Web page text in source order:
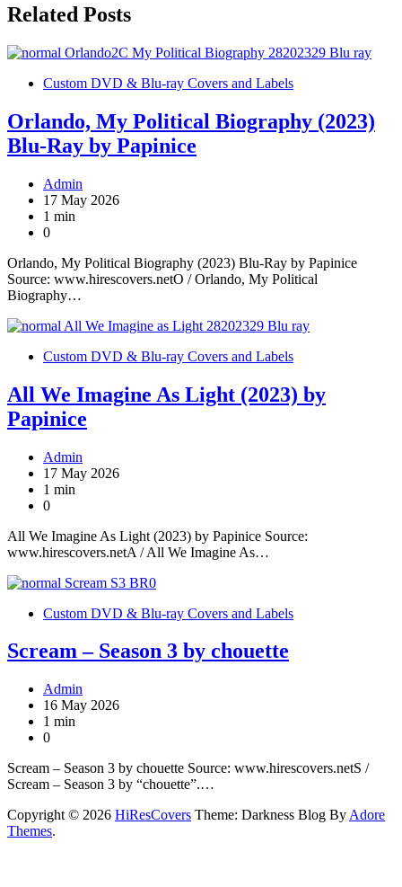
Related Posts
Custom DVD & Blu-ray Covers and Labels
Orlando, My Political Biography (2023)
Blu-Ray by Papinice
Admin
17 May 2026
1 min
0
Orlando, My Political Biography (2023) Blu-Ray by Papinice
Source: www.hirescovers.netO / Orlando, My Political
Biography…
Custom DVD & Blu-ray Covers and Labels
All We Imagine As Light (2023) by
Papinice
Admin
17 May 2026
1 min
0
All We Imagine As Light (2023) by Papinice Source:
www.hirescovers.netA / All We Imagine As…
Custom DVD & Blu-ray Covers and Labels
Scream – Season 3 by chouette
Admin
16 May 2026
1 min
0
Scream – Season 3 by chouette Source: www.hirescovers.netS /
Scream – Season 3 by “chouette”.…
Copyright © 2026 HiResCovers Theme: Darkness Blog By Adore
Themes.